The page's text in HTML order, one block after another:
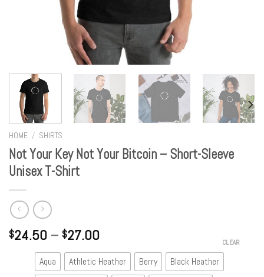
HOME / SHIRTS
Not Your Key Not Your Bitcoin – Short-Sleeve
Unisex T-Shirt
$24.50 – $27.00
Aqua Athletic Heather Berry
Black Heather
CLEAR